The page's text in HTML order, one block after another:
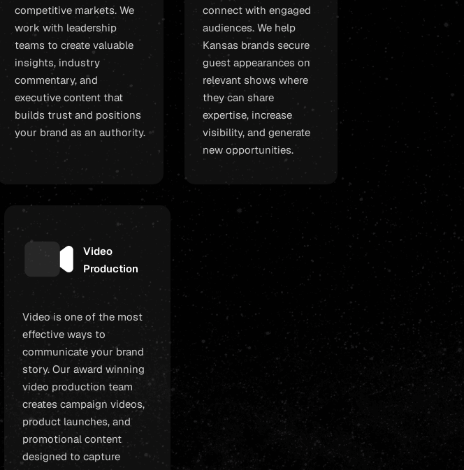
competitive markets. We
work with leadership
teams to create valuable
insights, industry
commentary, and
executive content that
builds trust and positions
your brand as an authority.
connect with engaged
audiences. We help
Kansas brands secure
guest appearances on
relevant shows where
they can share
expertise, increase
visibility, and generate
new opportunities.
Video
Production
Video is one of the most
effective ways to
communicate your brand
story. Our award winning
video production team
creates campaign videos,
product launches, and
promotional content
designed to capture